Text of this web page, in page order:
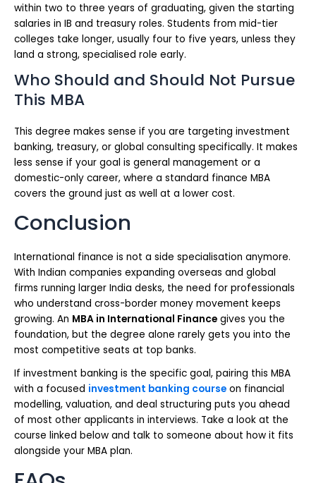
within two to three years of graduating, given the starting
salaries in IB and treasury roles. Students from mid-tier
colleges take longer, usually four to five years, unless they
land a strong, specialised role early.
Who Should and Should Not Pursue
This MBA
This degree makes sense if you are targeting investment
banking, treasury, or global consulting specifically. It makes
less sense if your goal is general management or a
domestic-only career, where a standard finance MBA
covers the ground just as well at a lower cost.
Conclusion
International finance is not a side specialisation anymore.
With Indian companies expanding overseas and global
firms running larger India desks, the need for professionals
who understand cross-border money movement keeps
growing. An MBA in International Finance gives you the
foundation, but the degree alone rarely gets you into the
most competitive seats at top banks.
If investment banking is the specific goal, pairing this MBA
with a focused investment banking course on financial
modelling, valuation, and deal structuring puts you ahead
of most other applicants in interviews. Take a look at the
course linked below and talk to someone about how it fits
alongside your MBA plan.